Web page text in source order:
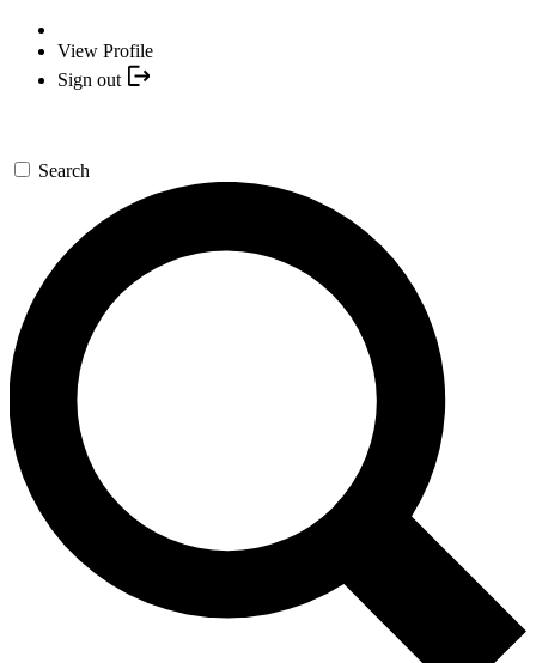
View Profile
Sign out
Search